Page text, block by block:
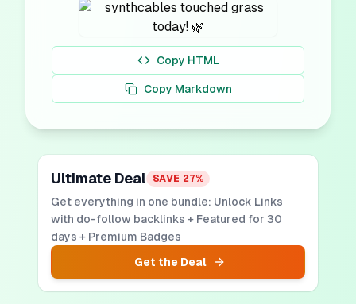
Copy HTML
Copy Markdown
Ultimate Deal SAVE 27%
Get everything in one bundle: Unlock Links
with do-follow backlinks + Featured for 30
days + Premium Badges
Get the Deal